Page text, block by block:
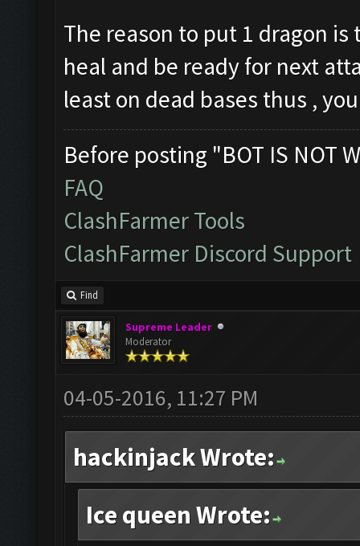
The reason to put 1 dragon
heal and be ready for next
least on dead bases thus ,
Before posting "BOT IS NOT
FAQ
ClashFarmer Tools
ClashFarmer Discord Support
Find
Supreme Leader
Moderator
04-05-2016, 11:27 PM
hackinjack Wrote:
Ice queen Wrote: